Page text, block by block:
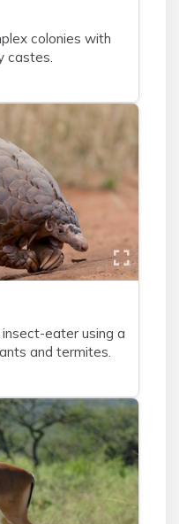
colonies with
castes.
eater using a
and termites.